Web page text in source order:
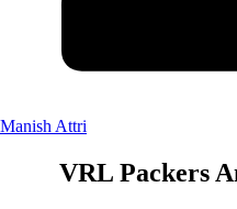
Manish Attri
VRL Packers